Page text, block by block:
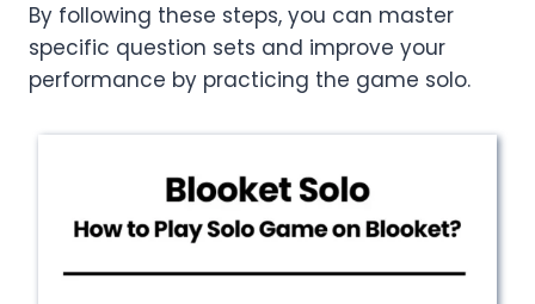
By following these steps, you can master
specific question sets and improve your
performance by practicing the game solo.